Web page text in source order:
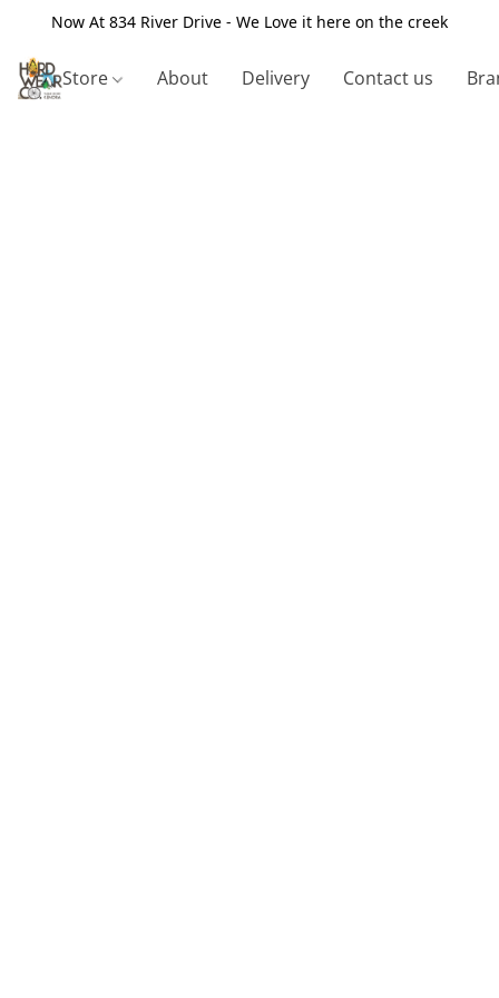
Now At 834 River Drive - We Love it here on the creek
Store About Delivery Contact us